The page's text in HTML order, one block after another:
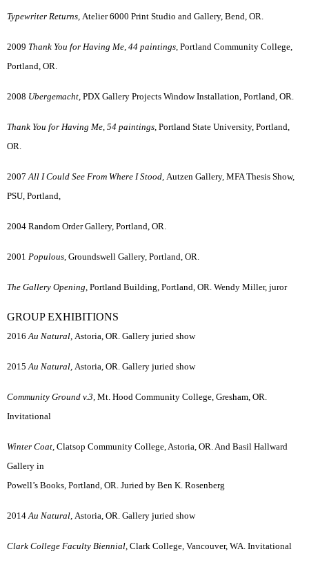
Typewriter Returns, Atelier 6000 Print Studio and Gallery, Bend, OR.
2009 Thank You for Having Me, 44 paintings, Portland Community College,
Portland, OR.
2008 Ubergemacht, PDX Gallery Projects Window Installation, Portland, OR.
Thank You for Having Me, 54 paintings, Portland State University, Portland,
OR.
2007All I Could See From Where I Stood, Autzen Gallery, MFA Thesis Show,
PSU, Portland,
2004 Random Order Gallery, Portland, OR.
2001 Populous, Groundswell Gallery, Portland, OR.
The Gallery Opening, Portland Building, Portland, OR. Wendy Miller, juror
GROUP EXHIBITIONS
2016Au Natural, Astoria, OR. Gallery juried show
2015Au Natural, Astoria, OR. Gallery juried show
Community Ground v.3, Mt. Hood Community College, Gresham, OR.
Invitational
Winter Coat, Clatsop Community College, Astoria, OR. And Basil Hallward
Gallery in
Powell’s Books, Portland, OR. Juried by Ben K. Rosenberg
2014Au Natural, Astoria, OR. Gallery juried show
Clark College Faculty Biennial, Clark College, Vancouver, WA. Invitational